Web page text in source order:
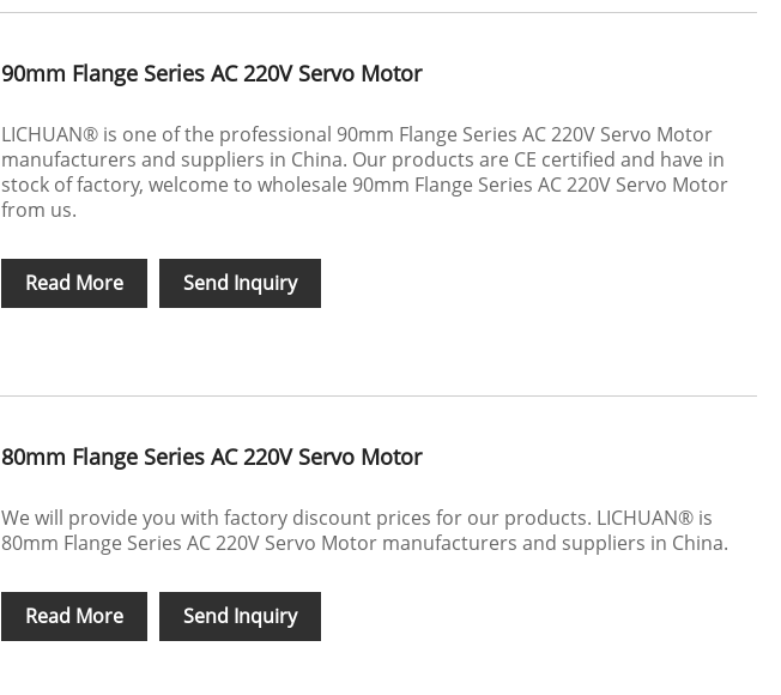
90mm Flange Series AC 220V Servo Motor
LICHUAN® is one of the professional 90mm Flange Series AC 220V Servo Motor
manufacturers and suppliers in China. Our products are CE certified and have in
stock of factory, welcome to wholesale 90mm Flange Series AC 220V Servo Motor
from us.
Read More Send Inquiry
80mm Flange Series AC 220V Servo Motor
We will provide you with factory discount prices for our products. LICHUAN® is
80mm Flange Series AC 220V Servo Motor manufacturers and suppliers in China.
Read More Send Inquiry